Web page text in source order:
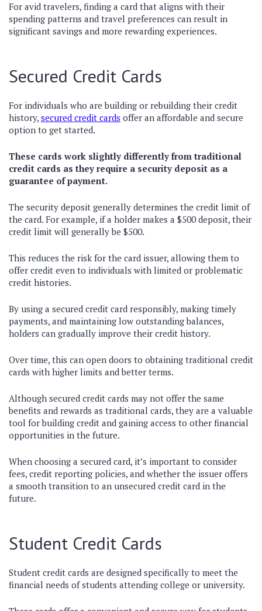
For avid travelers, finding a card that aligns with their
spending patterns and travel preferences can result in
significant savings and more rewarding experiences.
Secured Credit Cards
For individuals who are building or rebuilding their credit
history, secured credit cards offer an affordable and secure
option to get started.
These cards work slightly differently from traditional
credit cards as they require a security deposit as a
guarantee of payment.
The security deposit generally determines the credit limit of
the card. For example, if a holder makes a $500 deposit, their
credit limit will generally be $500.
This reduces the risk for the card issuer, allowing them to
offer credit even to individuals with limited or problematic
credit histories.
By using a secured credit card responsibly, making timely
payments, and maintaining low outstanding balances,
holders can gradually improve their credit history.
Over time, this can open doors to obtaining traditional credit
cards with higher limits and better terms.
Although secured credit cards may not offer the same
benefits and rewards as traditional cards, they are a valuable
tool for building credit and gaining access to other financial
opportunities in the future.
When choosing a secured card, it’s important to consider
fees, credit reporting policies, and whether the issuer offers
a smooth transition to an unsecured credit card in the
future.
Student Credit Cards
Student credit cards are designed specifically to meet the
financial needs of students attending college or university.